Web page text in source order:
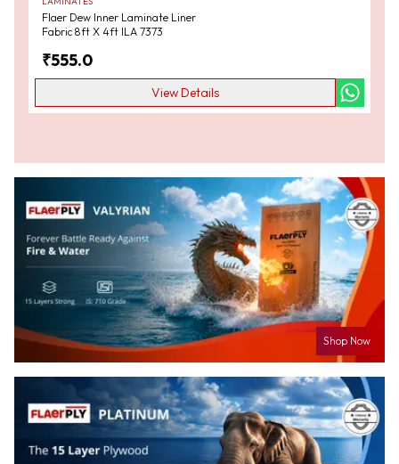
Flaer Dew Inner Laminate Liner
Fabric 8ft X 4ft ILA 7373
₹555.0
View Details
Shop Now